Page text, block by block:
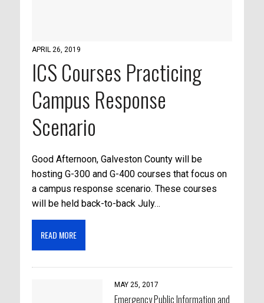
APRIL 26, 2019
ICS Courses Practicing
Campus Response
Scenario
Good Afternoon, Galveston County will be
hosting G-300 and G-400 courses that focus on
a campus response scenario. These courses
will be held back-to-back July…
READ MORE
MAY 25, 2017
Emergency Public Information and